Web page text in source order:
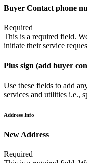
Buyer Contact phone
Required
This is a required field.
initiate their service
Plus sign (add buyer
Use these fields to add
services and utilities i.e.,
Address Info
New Address
Required